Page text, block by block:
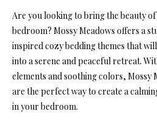
Are you looking to bring the beauty
bedroom? Mossy Meadows offers a
inspired cozy bedding themes that
into a serene and peaceful retreat.
elements and soothing colors, Mossy
are the perfect way to create a
in your bedroom.